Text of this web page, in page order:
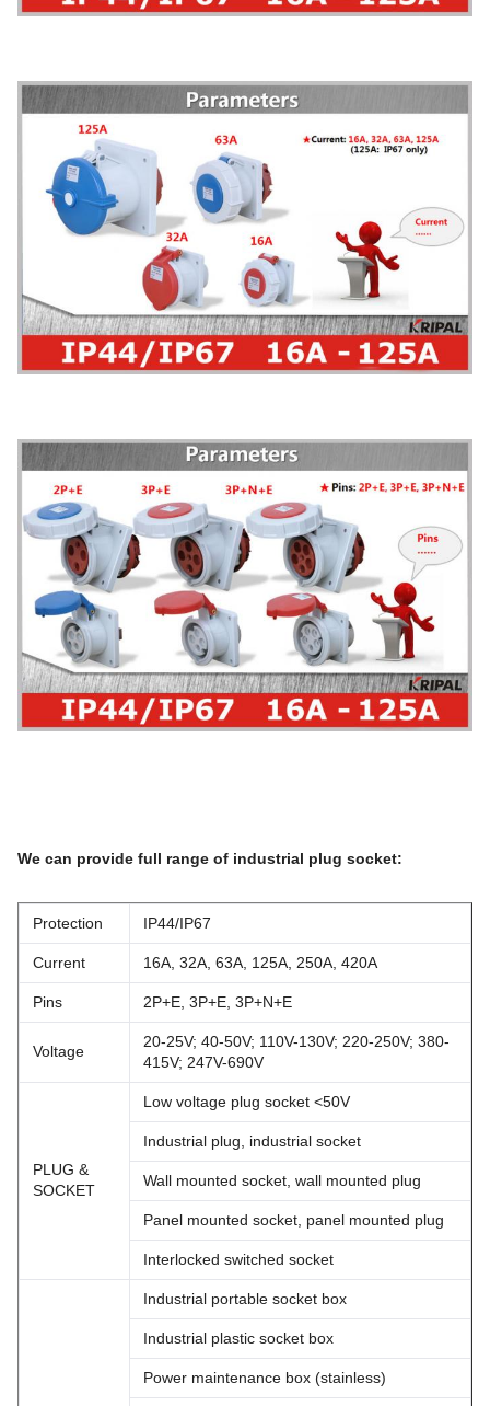
We can provide full range of industrial plug socket:
Protection IP44/IP67
Current 16A, 32A, 63A, 125A, 250A, 420A
Pins 2P+E, 3P+E, 3P+N+E
Voltage
20-25V; 40-50V; 110V-130V; 220-250V; 380-
415V; 247V-690V
PLUG &
SOCKET
Low voltage plug socket <50V
Industrial plug, industrial socket
Wall mounted socket, wall mounted plug
Panel mounted socket, panel mounted plug
Interlocked switched socket
Industrial portable socket box
Industrial plastic socket box
Power maintenance box (stainless)